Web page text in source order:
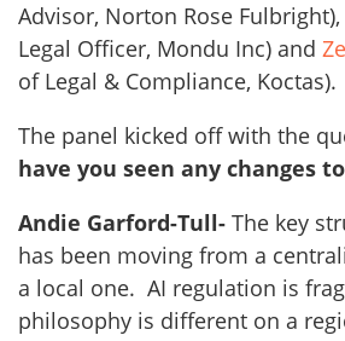
Advisor, Norton Rose Fulbright),
Legal Officer, Mondu Inc) and
of Legal & Compliance, Koctas).
The panel kicked off with the
have you seen any changes
Andie Garford-Tull- The key
has been moving from a
a local one. AI regulation is
philosophy is different on a